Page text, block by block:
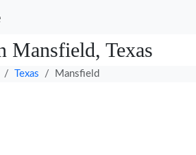
Mansfield, Texas
Texas Mansfield